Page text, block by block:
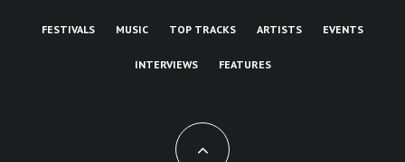
FESTIVALS MUSIC TOP TRACKS ARTISTS EVENTS
INTERVIEWS FEATURES